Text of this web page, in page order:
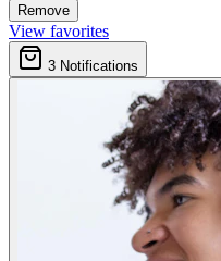
Remove
View favorites
3 Notifications